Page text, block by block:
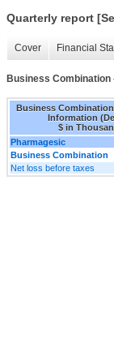
Quarterly report
Cover Financial
Business
Business
Information
$ in
Pharmagesic
Business Combination
Net loss before taxes